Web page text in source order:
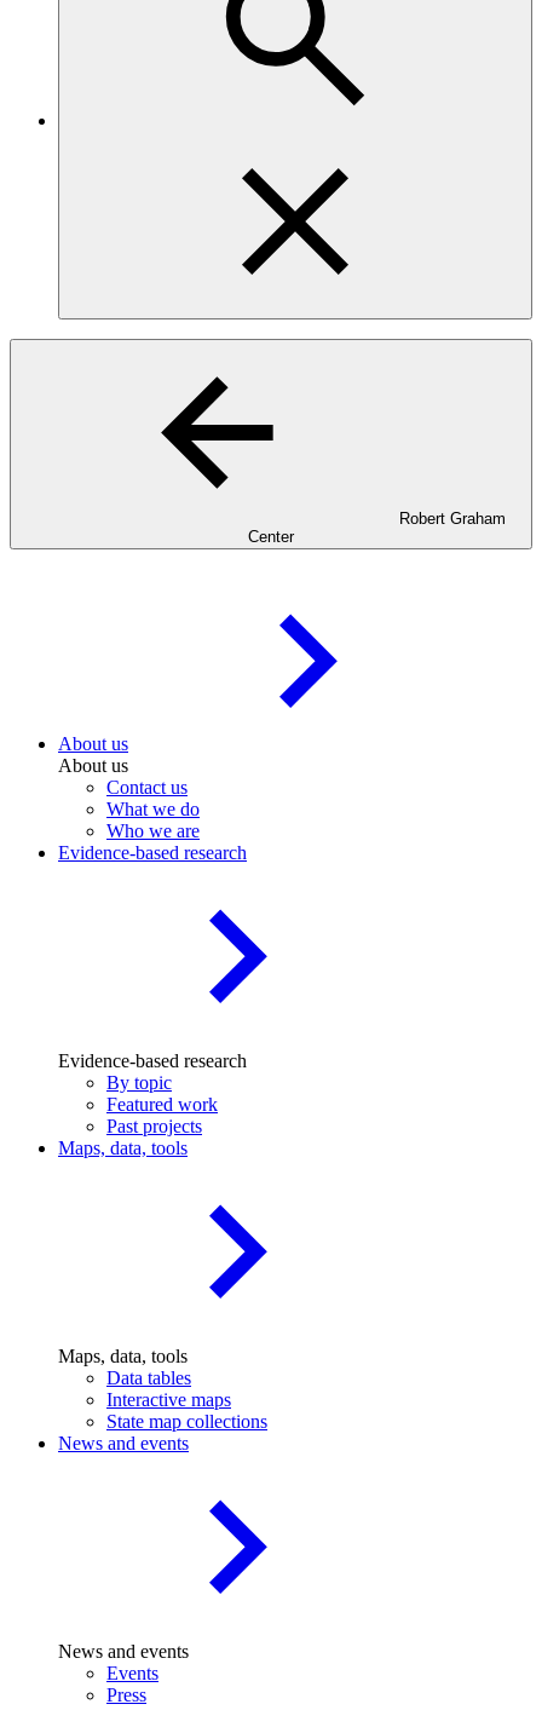
Robert Graham
Center
About us
About us
Contact us
What we do
Who we are
Evidence-based research
Evidence-based research
By topic
Featured work
Past projects
Maps, data, tools
Maps, data, tools
Data tables
Interactive maps
State map collections
News and events
News and events
Events
Press